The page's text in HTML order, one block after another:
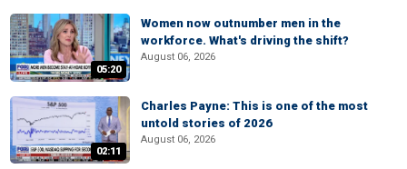
05:20
Women now outnumber men in the
workforce. What's driving the shift?
August 06, 2026
02:11
Charles Payne: This is one of the most
untold stories of 2026
August 06, 2026